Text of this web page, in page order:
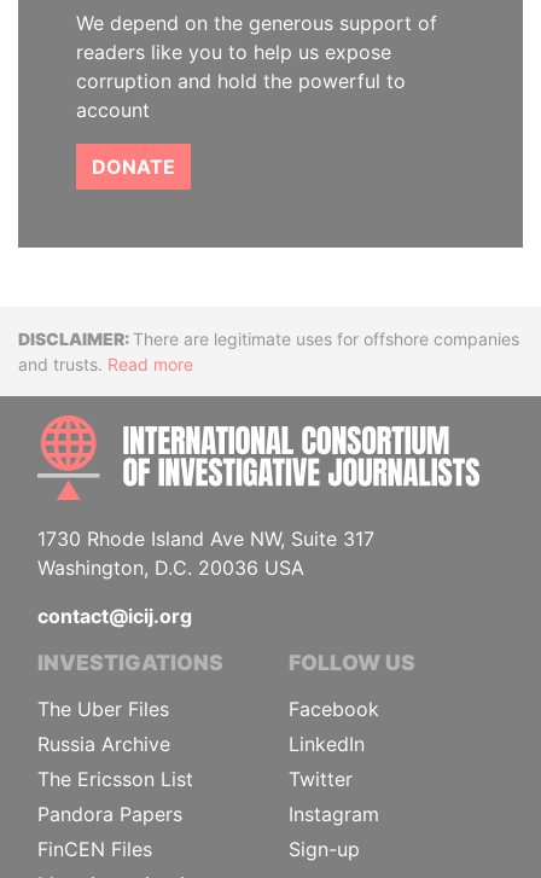
We depend on the generous support of
readers like you to help us expose
corruption and hold the powerful to
account
DONATE
DisclaimerThere are legitimate uses for offshore companies
and trusts. Read more
1730 Rhode Island Ave NW, Suite 317
Washington, D.C. 20036 USA
contact@icij.org
INVESTIGATIONS
The Uber Files
Russia Archive
The Ericsson List
Pandora Papers
FinCEN Files
FOLLOW US
Facebook
LinkedIn
Twitter
Instagram
Sign-up